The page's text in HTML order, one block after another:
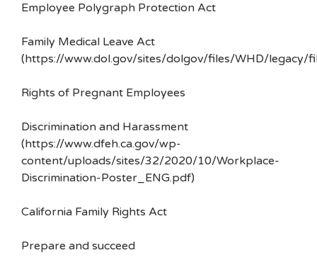
Employee Polygraph Protection Act
Family Medical Leave Act
(https://www.dol.gov/sites/dolgov/files/WHD/legacy/
Rights of Pregnant Employees
Discrimination and Harassment
(https://www.dfeh.ca.gov/wp-
content/uploads/sites/32/2020/10/Workplace-
Discrimination-Poster_ENG.pdf)
California Family Rights Act
Prepare and succeed